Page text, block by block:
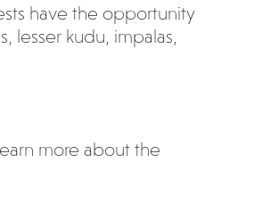
have the opportunity
lesser kudu, impalas,
more about the